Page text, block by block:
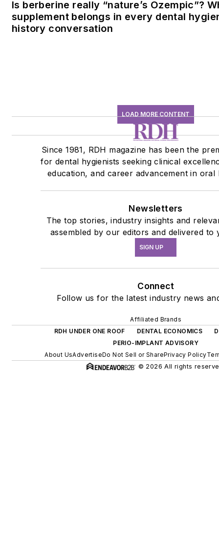
Is berberine really “nature’s Ozempic”?
supplement belongs in every dental
history conversation
LOAD MORE CONTENT
Since 1981, RDH magazine has been the
for dental hygienists seeking clinical
education, and career advancement in oral
Newsletters
The top stories, industry insights and
assembled by our editors and delivered to
SIGN UP
Connect
Follow us for the latest industry news
Affiliated Brands
RDH UNDER ONE ROOF
DENTAL ECONOMICS
PERIO-IMPLANT ADVISORY
About UsAdvertiseDo Not Sell or SharePrivacy Policy
© 2026 All rights